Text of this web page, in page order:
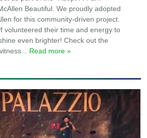
Beautiful. We proudly adopted
for this community-driven project.
volunteered their time and energy to
even brighter! Check out the
... Read more »